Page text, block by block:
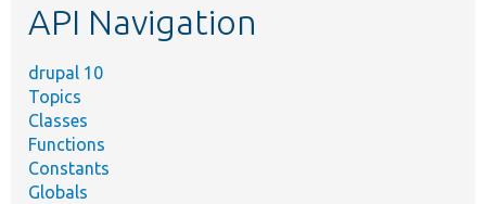
API Navigation
drupal 10
Topics
Classes
Functions
Constants
Globals